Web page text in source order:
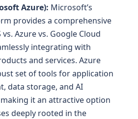
Azure): Microsoft’s
provides a comprehensive
vs. Azure vs. Google Cloud
integrating with
and services. Azure
set of tools for application
data storage, and AI
it an attractive option
deeply rooted in the